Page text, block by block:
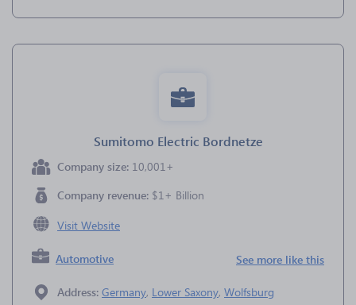
Sumitomo Electric Bordnetze
Company size: 10,001+
Company revenue: $1+ Billion
Visit Website
Automotive See more like this
Address: Germany, Lower Saxony, Wolfsburg